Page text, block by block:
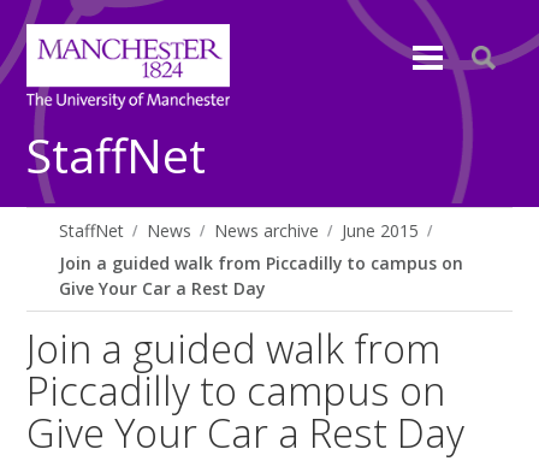
StaffNet
StaffNet News News archive
June 2015
Join a guided walk from Piccadilly to campus on
Give Your Car a Rest Day
Join a guided walk from
Piccadilly to campus on
Give Your Car a Rest Day